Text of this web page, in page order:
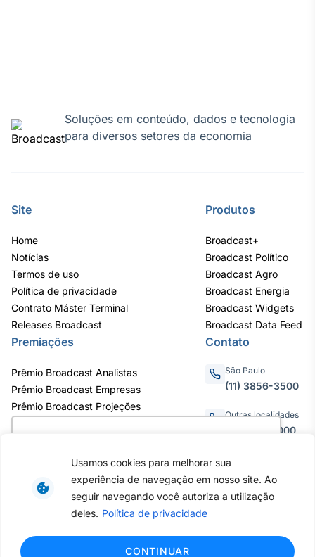
como você interage em nosso site e
personalizar conteúdo. Ao utilizar este site, você
concorda com o uso de cookies.
Saiba mais
Ok, entendi!
Usamos cookies para melhorar sua
experiência de navegação em nosso site. Ao
seguir navegando você autoriza a utilização
deles. Política de privacidade
CONTINUAR
Soluções em conteúdo, dados e tecnologia
para diversos setores da economia
Site
Home
Notícias
Termos de uso
Política de privacidade
Contrato Máster Terminal
Releases Broadcast
Produtos
Broadcast+
Broadcast Político
Broadcast Agro
Broadcast Energia
Broadcast Widgets
Broadcast Data Feed
Premiações
Prêmio Broadcast Analistas
Prêmio Broadcast Empresas
Prêmio Broadcast Projeções
Contato
São Paulo
(11) 3856-3500
Outras localidades
0800.011.3000
Av. Eng. Caetano Álvares, 55 - 3º e
6º andar, Bairro do Limão, São
Paulo / SP, CEP 02598-900 -
direitos reservados ao Broadcast |